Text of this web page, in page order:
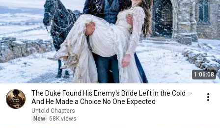
1:06:08
The Duke Found His Enemy's Bride Left in the Cold —
And He Made a Choice No One Expected
Untold Chapters
New
68K views